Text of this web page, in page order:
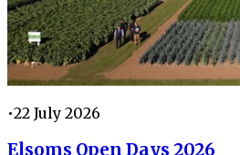
•22 July 2026
Elsoms Open Days 2026